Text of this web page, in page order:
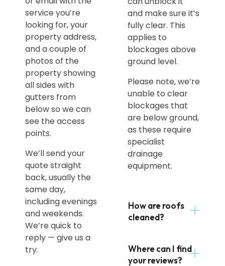
service you’re
looking for, your
property address,
and a couple of
photos of the
property showing
all sides with
gutters from
below so we can
see the access
points.
We’ll send your
quote straight
back, usually the
same day,
including evenings
and weekends.
We’re quick to
reply — give us a
try.
and make sure it’s
fully clear. This
applies to
blockages above
ground level.
Please note, we’re
unable to clear
blockages that
are below ground,
as these require
specialist
drainage
equipment.
How are roofs
cleaned?
Where can I find
your reviews?